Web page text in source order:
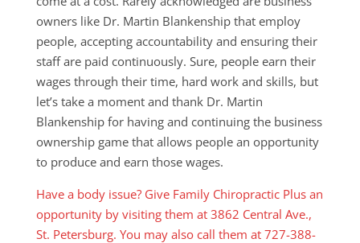
owners like Dr. Martin Blankenship that employ
people, accepting accountability and ensuring their
staff are paid continuously. Sure, people earn their
wages through their time, hard work and skills, but
let’s take a moment and thank Dr. Martin
Blankenship for having and continuing the business
ownership game that allows people an opportunity
to produce and earn those wages.
Have a body issue? Give Family Chiropractic Plus an
opportunity by visiting them at 3862 Central Ave.,
St. Petersburg. You may also call them at 727-388-